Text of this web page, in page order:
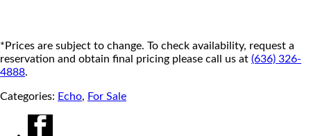
*Prices are subject to change. To check availability, request a
reservation and obtain final pricing please call us at (636) 326-
4888.
Categories: Echo, For Sale